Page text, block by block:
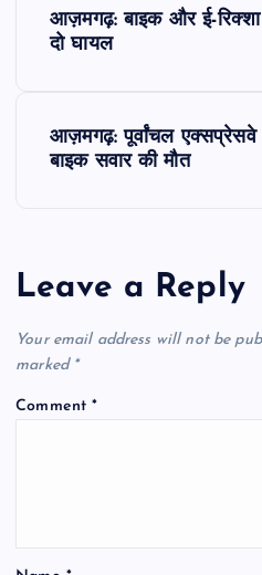
a
v
i
आज़मगढ़: बाइक और ई-
दो घायल
आज़मगढ़: पूर्वांचल
बाइक सवार की मौत
Leave a Reply
Your email address will not be
marked *
Comment*